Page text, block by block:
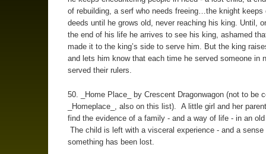
of rebuilding, a serf who needs freeing…the knight keeps
deeds until he grows old, never reaching his king. Until,
the end of his life he arrives to see his king, ashamed
made it to the king’s side to serve him. But the king
and lets him know that each time he served someone in
served their rulers.
50. _Home Place_ by Crescent Dragonwagon (not to be
_Homeplace_, also on this list). A little girl and her
find the evidence of a family - and a way of life - in an
The child is left with a visceral experience - and a sense
something has been lost.